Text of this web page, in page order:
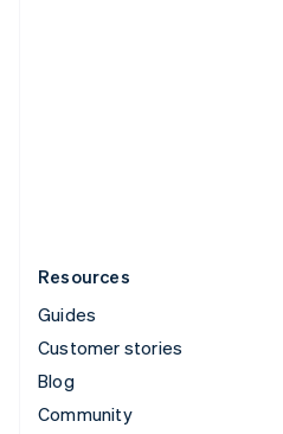
Resources
Guides
Customer stories
Blog
Community